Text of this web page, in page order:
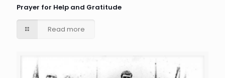
Prayer for Help and Gratitude
Read more